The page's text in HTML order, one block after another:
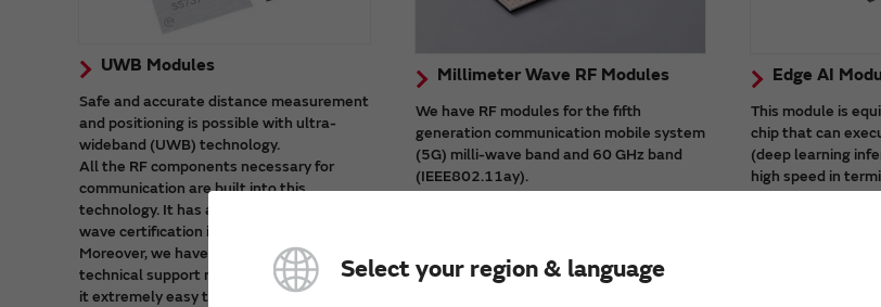
Select your region & language
UWB Modules
Safe and accurate distance measurement
and positioning is possible with ultra-
wideband (UWB) technology.
All the RF components necessary for
communication are built into this
technology. It has also received radio
wave certification in major countries.
Moreover, we have prepared a wealth of
technical support materials. That makes
it extremely easy to start developing
Millimeter Wave RF Modules
We have RF modules for the fifth
generation communication mobile system
(5G) milli-wave band and 60 GHz band
(IEEE802.11ay).
Edge AI
This module is
chip that can
(deep learning
high speed in